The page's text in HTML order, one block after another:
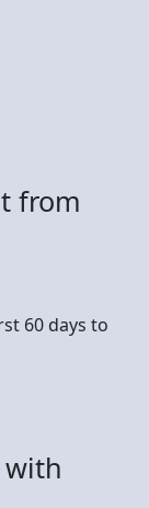
from
60 days to
with